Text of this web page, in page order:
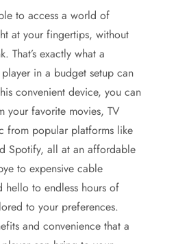
to access a world of
at your fingertips, without
That’s exactly what a
in a budget setup can
convenient device, you can
your favorite movies, TV
from popular platforms like
Spotify, all at an affordable
to expensive cable
hello to endless hours of
to your preferences.
and convenience that a